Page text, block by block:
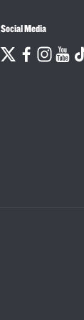
Social Media